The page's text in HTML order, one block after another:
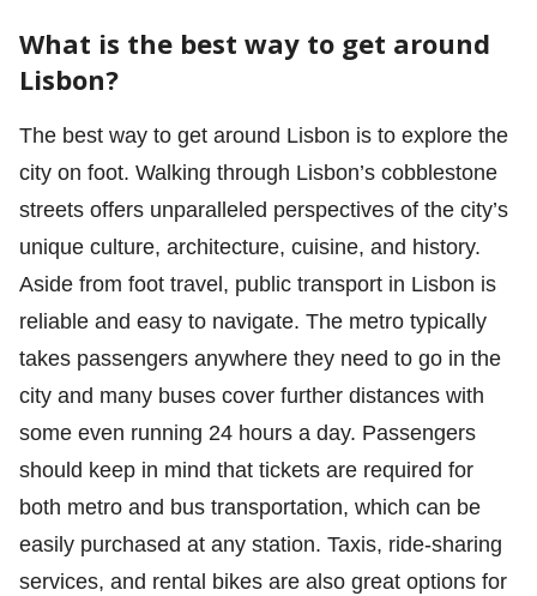
What is the best way to get around
Lisbon?
The best way to get around Lisbon is to explore the
city on foot. Walking through Lisbon’s cobblestone
streets offers unparalleled perspectives of the city’s
unique culture, architecture, cuisine, and history.
Aside from foot travel, public transport in Lisbon is
reliable and easy to navigate. The metro typically
takes passengers anywhere they need to go in the
city and many buses cover further distances with
some even running 24 hours a day. Passengers
should keep in mind that tickets are required for
both metro and bus transportation, which can be
easily purchased at any station. Taxis, ride-sharing
services, and rental bikes are also great options for